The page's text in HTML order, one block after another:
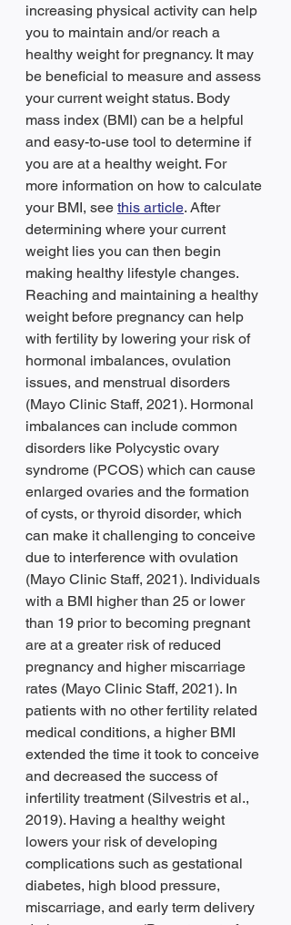
increasing physical activity can help
you to maintain and/or reach a
healthy weight for pregnancy. It may
be beneficial to measure and assess
your current weight status. Body
mass index (BMI) can be a helpful
and easy-to-use tool to determine if
you are at a healthy weight. For
more information on how to calculate
your BMI, see this article. After
determining where your current
weight lies you can then begin
making healthy lifestyle changes.
Reaching and maintaining a healthy
weight before pregnancy can help
with fertility by lowering your risk of
hormonal imbalances, ovulation
issues, and menstrual disorders
(Mayo Clinic Staff, 2021). Hormonal
imbalances can include common
disorders like Polycystic ovary
syndrome (PCOS) which can cause
enlarged ovaries and the formation
of cysts, or thyroid disorder, which
can make it challenging to conceive
due to interference with ovulation
(Mayo Clinic Staff, 2021). Individuals
with a BMI higher than 25 or lower
than 19 prior to becoming pregnant
are at a greater risk of reduced
pregnancy and higher miscarriage
rates (Mayo Clinic Staff, 2021). In
patients with no other fertility related
medical conditions, a higher BMI
extended the time it took to conceive
and decreased the success of
infertility treatment (Silvestris et al.,
2019). Having a healthy weight
lowers your risk of developing
complications such as gestational
diabetes, high blood pressure,
miscarriage, and early term delivery